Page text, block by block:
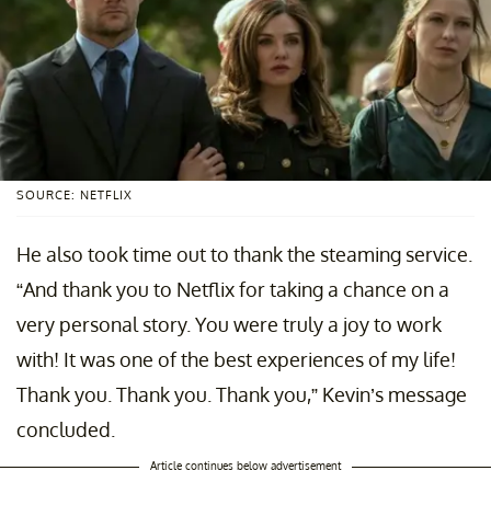
SOURCE: NETFLIX
He also took time out to thank the steaming service.
“And thank you to Netflix for taking a chance on a
very personal story. You were truly a joy to work
with! It was one of the best experiences of my life!
Thank you. Thank you. Thank you,” Kevin’s message
concluded.
Article continues below advertisement